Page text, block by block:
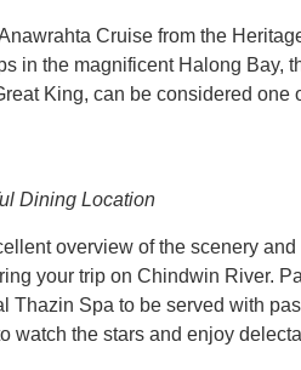
Cruise from the
in the magnificent Halong Bay,
King, can be considered one
Dining Location
overview of the scenery
your trip on Chindwin River.
Spa to be served with
watch the stars and enjoy